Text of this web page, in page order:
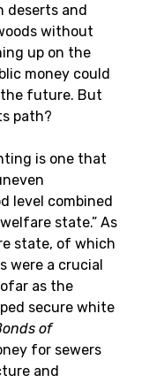
deserts and
without
up on the
money could
future. But
path?
is one that
level combined
state.” As
state, of which
were a crucial
as the
secure white
of
for sewers
and